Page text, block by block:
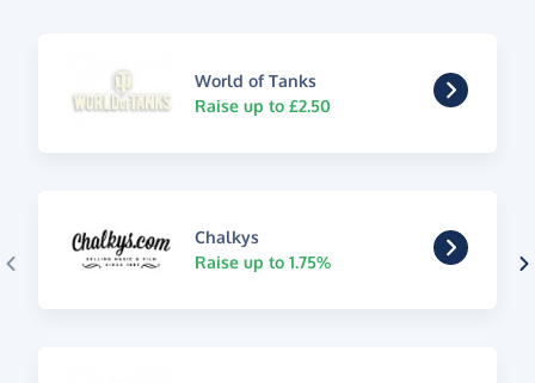
World of Tanks
Raise up to £2.50
Chalkys
Raise up to 1.75%